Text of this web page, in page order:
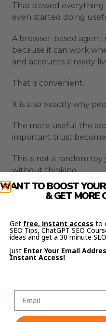
That slowed
even started doing
A browser-based
because it can work
and accounts already
That is convenient.
It is also exactly why
The more useful the
important trust
This is not a random toy
without thinking.
A browser agent can
It can also create risk
accounts.
That balance is the
With OpenAI
WANT TO BOOST
& GET MORE
Get free, instant access to
SEO Tips, ChatGPT SEO
ideas and get a 30 minute
Just Enter Your Email
Instant Access!